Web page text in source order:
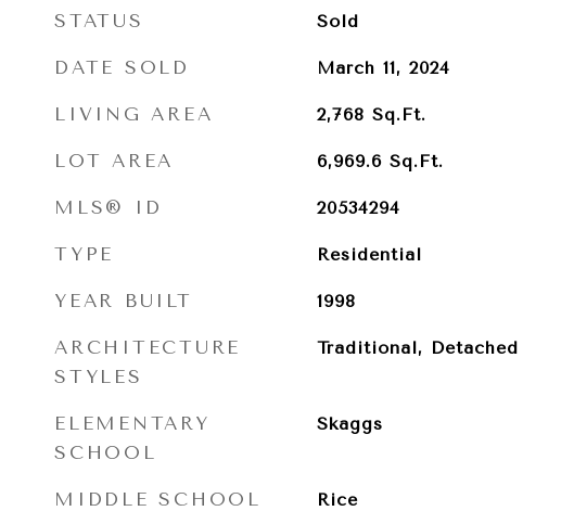
STATUS Sold
DATE SOLD March 11, 2024
LIVING AREA 2,768 Sq.Ft.
LOT AREA 6,969.6 Sq.Ft.
MLS® ID 20534294
TYPE Residential
YEAR BUILT 1998
ARCHITECTURE
STYLES
Traditional, Detached
ELEMENTARY
SCHOOL
Skaggs
MIDDLE SCHOOL Rice